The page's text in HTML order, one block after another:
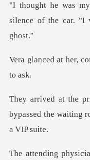
silence of the car. "I
bypassed the waiting